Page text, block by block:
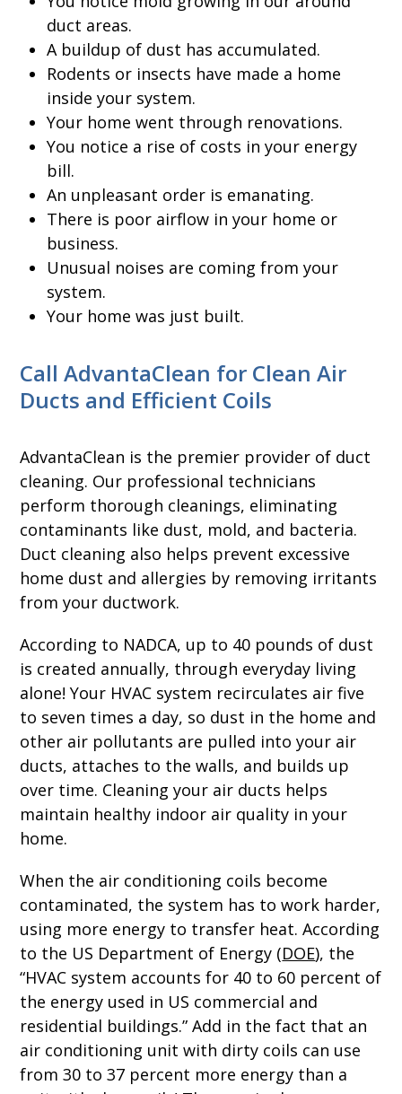
duct areas.
A buildup of dust has accumulated.
Rodents or insects have made a home
inside your system.
Your home went through renovations.
You notice a rise of costs in your energy
bill.
An unpleasant order is emanating.
There is poor airflow in your home or
business.
Unusual noises are coming from your
system.
Your home was just built.
Call AdvantaClean for Clean Air
Ducts and Efficient Coils
AdvantaClean is the premier provider of duct
cleaning. Our professional technicians
perform thorough cleanings, eliminating
contaminants like dust, mold, and bacteria.
Duct cleaning also helps prevent excessive
home dust and allergies by removing irritants
from your ductwork.
According to NADCA, up to 40 pounds of dust
is created annually, through everyday living
alone! Your HVAC system recirculates air five
to seven times a day, so dust in the home and
other air pollutants are pulled into your air
ducts, attaches to the walls, and builds up
over time. Cleaning your air ducts helps
maintain healthy indoor air quality in your
home.
When the air conditioning coils become
contaminated, the system has to work harder,
using more energy to transfer heat. According
to the US Department of Energy (DOE), the
“HVAC system accounts for 40 to 60 percent of
the energy used in US commercial and
residential buildings.” Add in the fact that an
air conditioning unit with dirty coils can use
from 30 to 37 percent more energy than a